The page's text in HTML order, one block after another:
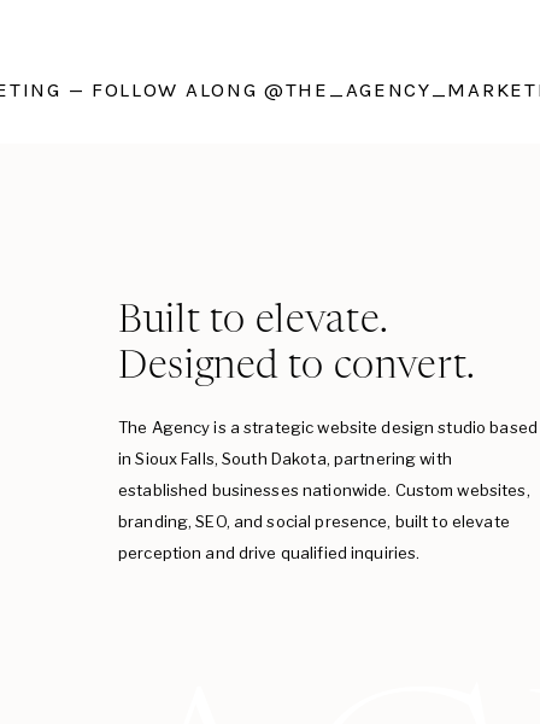
— FOLLOW ALONG
Built to elevate.
Designed to convert.
The Agency is a strategic website design studio based
in Sioux Falls, South Dakota, partnering with
established businesses nationwide. Custom websites,
branding, SEO, and social presence, built to elevate
perception and drive qualified inquiries.